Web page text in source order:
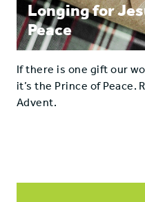
Longing for
Peace
If there is one gift our
it’s the Prince of Peace.
Advent.